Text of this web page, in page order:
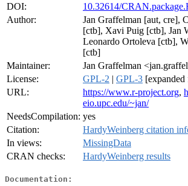
DOI:
10.32614/
Author:
Jan Graffelman [aut, cre],
[ctb], Xavi Puig [ctb], Jan
Leonardo Ortoleva [ctb],
[ctb]
Maintainer:
Jan Graffelman
License:
GPL-2 | GPL-3
URL:
https://www.r-project.org,
eio.upc.edu/~jan/
NeedsCompilation: yes
Citation:
HardyWeinberg citation
In views:
MissingData
CRAN checks:
HardyWeinberg results
Documentation: